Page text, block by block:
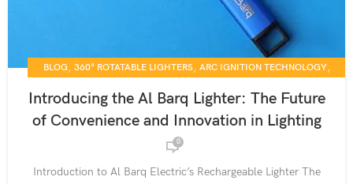
BLOG, 360° ROTATABLE LIGHTERS, ARC IGNITION TECHNOLOGY,
ELECTRIC LIGHTERS ,HOME ESSENTIALS, KITCHEN TOOLS,
PRODUCT GUIDES, RECHARGEABLE DEVICES,
RECHARGEABLE LIGHTERS,SMART LIGHTING SOLUTIONS
SUSTAINABLE LIVING GADGETS USB-C CHARGING LIGHTERS
Introducing the Al Barq Lighter: The Future
of Convenience and Innovation in Lighting
0
Introduction to Al Barq Electric’s Rechargeable Lighter The